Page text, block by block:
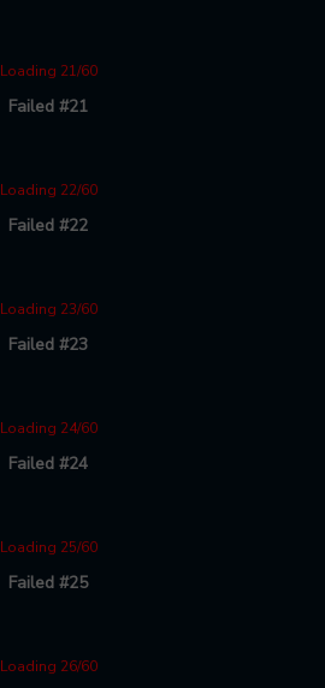
Loading 21/60
Failed #21
Loading 22/60
Failed #22
Loading 23/60
Failed #23
Loading 24/60
Failed #24
Loading 25/60
Failed #25
Loading 26/60